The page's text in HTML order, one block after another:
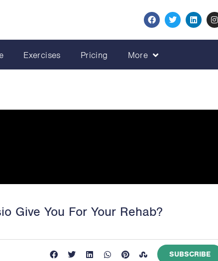
Exercises Pricing More
Give You For Your Rehab?
SUBSCRIBE